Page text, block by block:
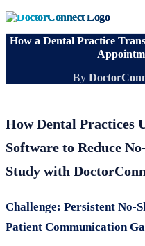
How a Dental Practice
By
How Dental Practices
Software to Reduce
Study with
Challenge: Persistent No-
Patient Communication